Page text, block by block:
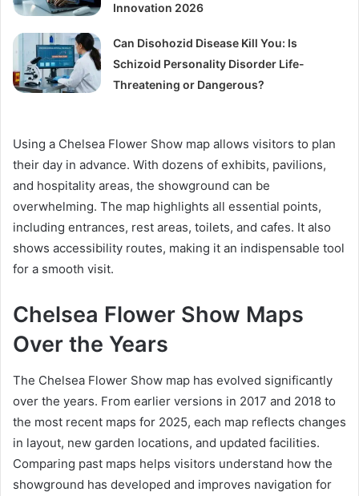
Innovation 2026
Can Disohozid Disease Kill You: Is
Schizoid Personality Disorder Life-
Threatening or Dangerous?
Using a Chelsea Flower Show map allows visitors to plan
their day in advance. With dozens of exhibits, pavilions,
and hospitality areas, the showground can be
overwhelming. The map highlights all essential points,
including entrances, rest areas, toilets, and cafes. It also
shows accessibility routes, making it an indispensable tool
for a smooth visit.
Chelsea Flower Show Maps
Over the Years
The Chelsea Flower Show map has evolved significantly
over the years. From earlier versions in 2017 and 2018 to
the most recent maps for 2025, each map reflects changes
in layout, new garden locations, and updated facilities.
Comparing past maps helps visitors understand how the
showground has developed and improves navigation for